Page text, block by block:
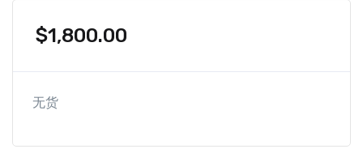
$1,800.00
无货